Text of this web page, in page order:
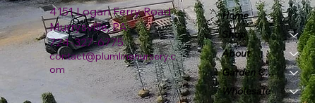
4151 Logan Ferry Road
Murrysville, PA
724-327-6775
contact@plumlinenursery.c
om
Home
Shop
About
Garden Center
Wholesale